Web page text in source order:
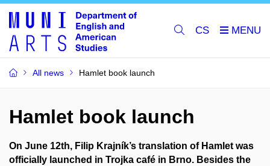
CS
All news Hamlet book launch
Hamlet book launch
On June 12th, Filip Krajník’s translation of Hamlet was
officially launched in Trojka café in Brno. Besides the